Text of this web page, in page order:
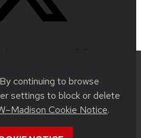
continuing to browse
settings to block or delete
Cookie Notice.
at UW–Madison
UW Theme 2.0|Privacy
Regents of the